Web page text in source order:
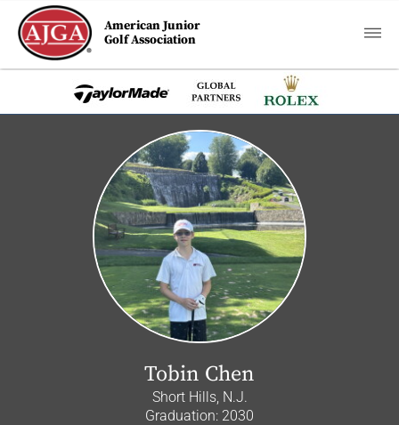
American Junior
Golf Association
Tobin Chen
Short Hills, N.J.
Graduation: 2030